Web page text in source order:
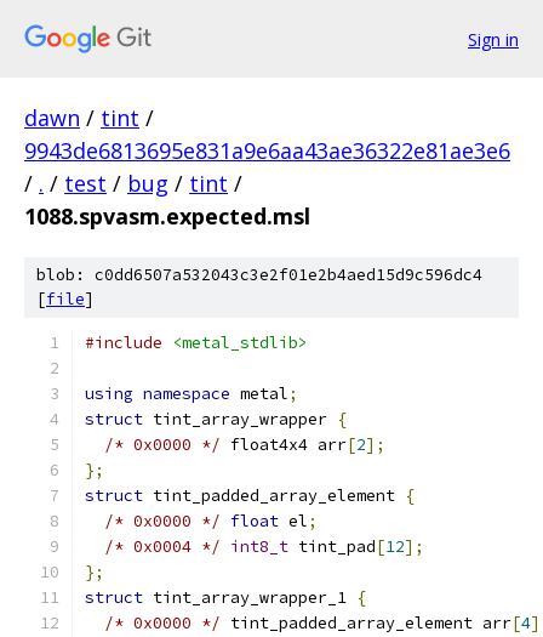
Sign in
dawn / tint /
9943de6813695e831a9e6aa43ae36322e81ae3e6
/ . / test / bug / tint /
1088.spvasm.expected.msl
blob: c0dd6507a532043c3e2f01e2b4aed15d9c596dc4
[file]
#include <metal_stdlib>
using namespace metal;
struct tint_array_wrapper {
/* 0x0000 */ float4x4 arr[2];
};
struct tint_padded_array_element {
/* 0x0000 */ float el;
/* 0x0004 */ int8_t tint_pad[12];
};
struct tint_array_wrapper_1 {
/* 0x0000 */ tint_padded_array_element arr[4